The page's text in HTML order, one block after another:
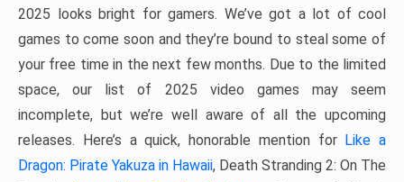
2025 looks bright for gamers. We’ve got a lot of cool
games to come soon and they’re bound to steal some of
your free time in the next few months. Due to the limited
space, our list of 2025 video games may seem
incomplete, but we’re well aware of all the upcoming
releases. Here’s a quick, honorable mention for Like a
Dragon: Pirate Yakuza in Hawaii, Death Stranding 2: On The